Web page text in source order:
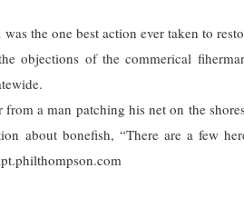
the one best action ever taken to
objections of the commerical
from a man patching his net on the
about bonefish, “There are a few